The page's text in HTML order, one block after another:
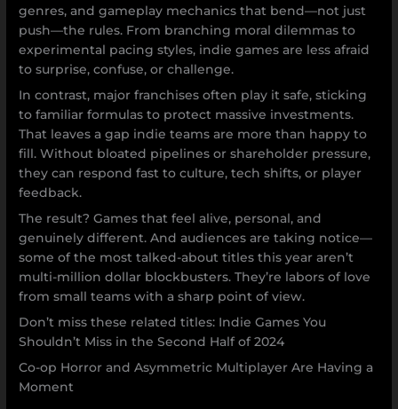
genres, and gameplay mechanics that bend—not just
push—the rules. From branching moral dilemmas to
experimental pacing styles, indie games are less afraid
to surprise, confuse, or challenge.
In contrast, major franchises often play it safe, sticking
to familiar formulas to protect massive investments.
That leaves a gap indie teams are more than happy to
fill. Without bloated pipelines or shareholder pressure,
they can respond fast to culture, tech shifts, or player
feedback.
The result? Games that feel alive, personal, and
genuinely different. And audiences are taking notice—
some of the most talked-about titles this year aren’t
multi-million dollar blockbusters. They’re labors of love
from small teams with a sharp point of view.
Don’t miss these related titles: Indie Games You
Shouldn’t Miss in the Second Half of 2024
Co-op Horror and Asymmetric Multiplayer Are Having a
Moment